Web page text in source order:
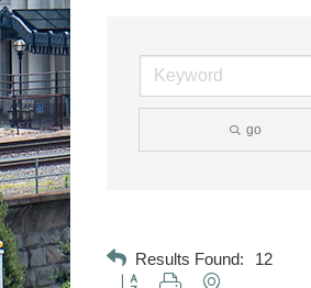
go
Results Found: 12
Button group with nested dropdown